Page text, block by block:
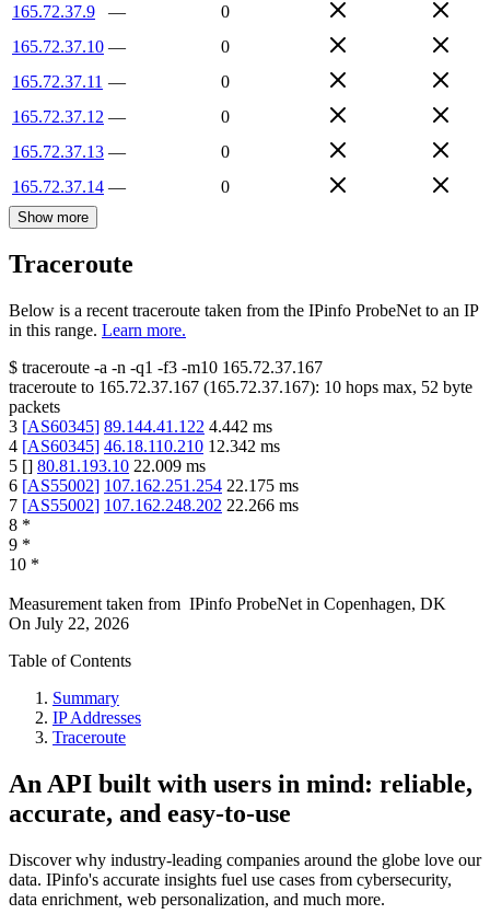
165.72.37.9
—
0
165.72.37.10 —
0
165.72.37.11 —
0
165.72.37.12 —
0
165.72.37.13 —
0
165.72.37.14 — 0
Show more
Traceroute
Below is a recent traceroute taken from the IPinfo ProbeNet to an IP
in this range. Learn more.
$ traceroute -a -n -q1 -f3 -m10 165.72.37.167
traceroute to 165.72.37.167 (165.72.37.167): 10 hops max, 52 byte
packets
3 [AS60345] 89.144.41.122 4.442 ms
4 [AS60345] 46.18.110.210 12.342 ms
5 [] 80.81.193.10 22.009 ms
6 [AS55002] 107.162.251.254 22.175 ms
7 [AS55002] 107.162.248.202 22.266 ms
8 *
9 *
10 *
Measurement taken from IPinfo ProbeNet in Copenhagen, DK
On July 22, 2026
Table of Contents
Summary
IP Addresses
Traceroute
An API built with users in mind: reliable,
accurate, and easy-to-use
Discover why industry-leading companies around the globe love our
data. IPinfo's accurate insights fuel use cases from cybersecurity,
data enrichment, web personalization, and much more.